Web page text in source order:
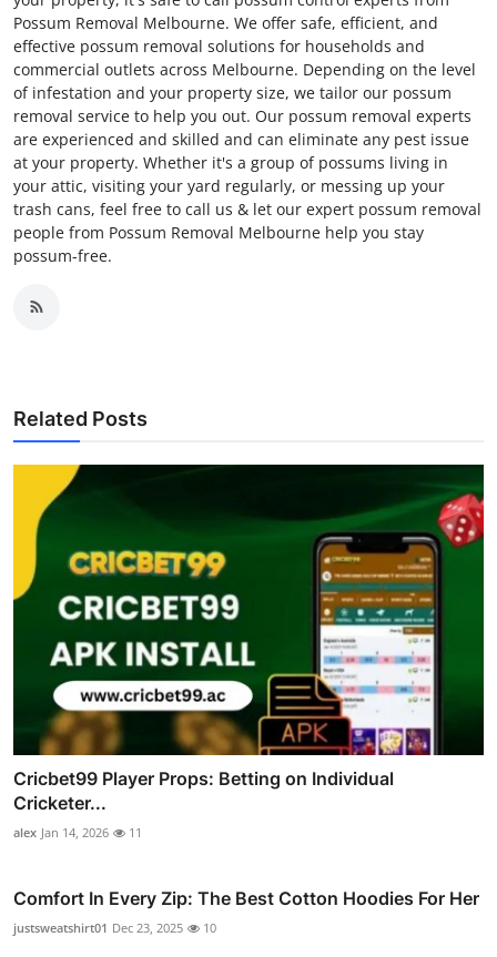
Possum Removal Melbourne. We offer safe, efficient, and
effective possum removal solutions for households and
commercial outlets across Melbourne. Depending on the level
of infestation and your property size, we tailor our possum
removal service to help you out. Our possum removal experts
are experienced and skilled and can eliminate any pest issue
at your property. Whether it's a group of possums living in
your attic, visiting your yard regularly, or messing up your
trash cans, feel free to call us & let our expert possum removal
people from Possum Removal Melbourne help you stay
possum-free.
Related Posts
Cricbet99 Player Props: Betting on Individual
Cricketer...
alex Jan 14, 2026 11
Comfort In Every Zip: The Best Cotton Hoodies For Her
justsweatshirt01 Dec 23, 2025 10